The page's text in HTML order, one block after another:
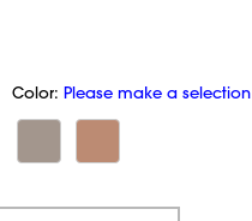
Color: Please make a selection